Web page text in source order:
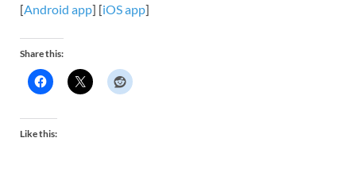
[Android app] [iOS app]
Share this:
Like this: